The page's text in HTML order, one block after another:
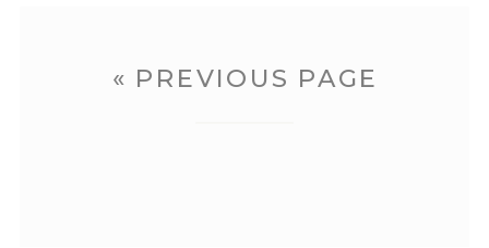
« PREVIOUS PAGE